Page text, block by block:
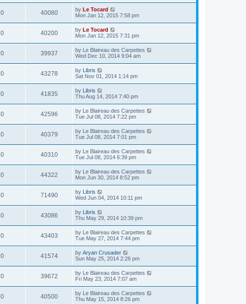
0 40080 by Le Tocard
Mon Jan 12, 2015 7:58 pm
0 40200 by Le Tocard
Mon Jan 12, 2015 7:31 pm
0 39937 by Le Blaireau des Carpettes
Wed Dec 10, 2014 9:04 am
0 43278 by Libris
Sat Nov 01, 2014 1:14 pm
0 41835 by Libris
Thu Aug 14, 2014 7:40 pm
0 42596 by Le Blaireau des Carpettes
Tue Jul 08, 2014 7:22 pm
0 40379 by Le Blaireau des Carpettes
Tue Jul 08, 2014 7:01 pm
0 40310 by Le Blaireau des Carpettes
Tue Jul 08, 2014 6:39 pm
0 44322 by Le Blaireau des Carpettes
Mon Jun 30, 2014 8:52 pm
0 71490 by Libris
Wed Jun 04, 2014 10:11 pm
0 43086 by Libris
Thu May 29, 2014 10:39 pm
0 43403 by Le Blaireau des Carpettes
Tue May 27, 2014 7:44 pm
0 41574 by Aryan Crusader
Sun May 25, 2014 2:26 pm
0 39672 by Le Blaireau des Carpettes
Fri May 23, 2014 7:07 am
0 40500 by Le Blaireau des Carpettes
Thu May 15, 2014 8:26 pm